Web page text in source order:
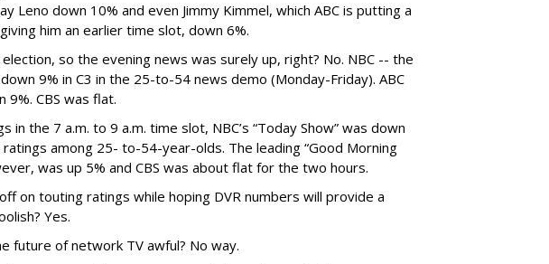
Leno down 10% and even Jimmy Kimmel, which ABC is putting a
him an earlier time slot, down 6%.
so the evening news was surely up, right? No. NBC -- the
9% in C3 in the 25-to-54 news demo (Monday-Friday). ABC
9%. CBS was flat.
in the 7 a.m. to 9 a.m. time slot, NBC’s “Today Show” was down
ratings among 25- to-54-year-olds. The leading “Good Morning
was up 5% and CBS was about flat for the two hours.
on touting ratings while hoping DVR numbers will provide a
Yes.
future of network TV awful? No way.